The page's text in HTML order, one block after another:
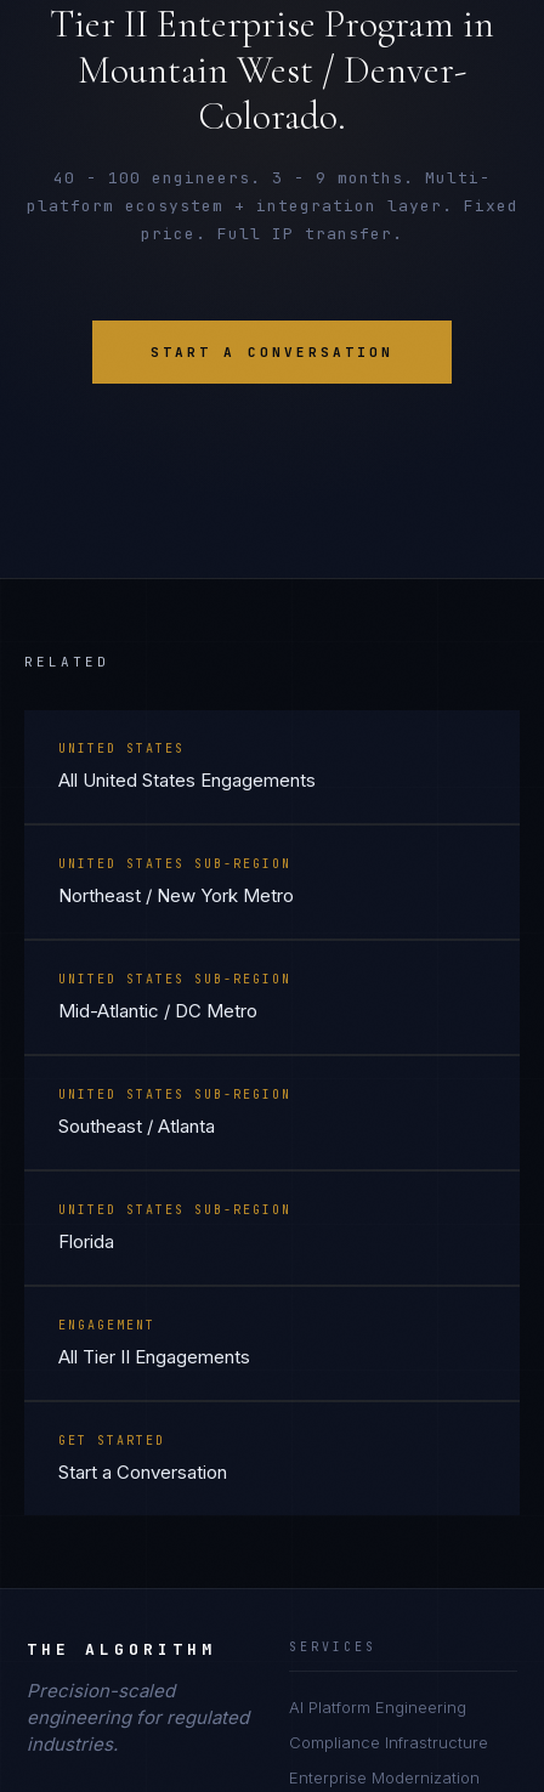
Tier II Enterprise Program in
Mountain West / Denver-
Colorado.
40 - 100 engineers. 3 - 9 months. Multi-
platform ecosystem + integration layer. Fixed
price. Full IP transfer.
START A CONVERSATION
RELATED
UNITED STATES
All United States Engagements
UNITED STATES SUB-REGION
Northeast / New York Metro
UNITED STATES SUB-REGION
Mid-Atlantic / DC Metro
UNITED STATES SUB-REGION
Southeast / Atlanta
UNITED STATES SUB-REGION
Florida
ENGAGEMENT
All Tier II Engagements
GET STARTED
Start a Conversation
THE ALGORITHM
Precision-scaled
engineering for regulated
industries.
SERVICES
AI Platform Engineering
Compliance Infrastructure
Enterprise Modernization